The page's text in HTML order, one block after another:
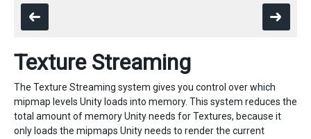
Texture Streaming
The Texture Streaming system gives you control over which
mipmap levels Unity loads into memory. This system reduces the
total amount of memory Unity needs for Textures, because it
only loads the mipmaps Unity needs to render the current